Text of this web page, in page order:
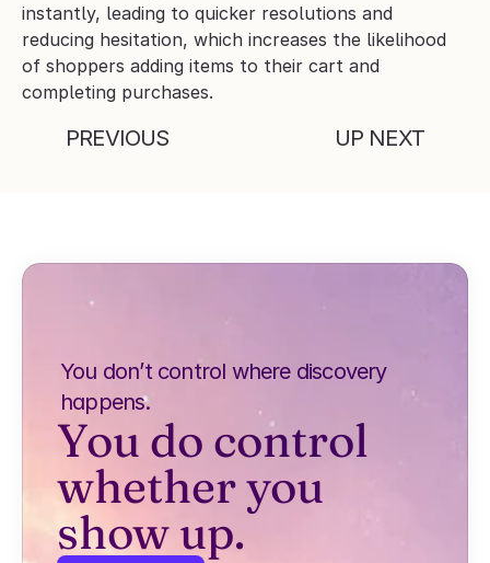
instantly, leading to quicker resolutions and
reducing hesitation, which increases the likelihood
of shoppers adding items to their cart and
completing purchases.
PREVIOUS UP NEXT
You don’t control where discovery
happens.
You do control
whether you
show up.